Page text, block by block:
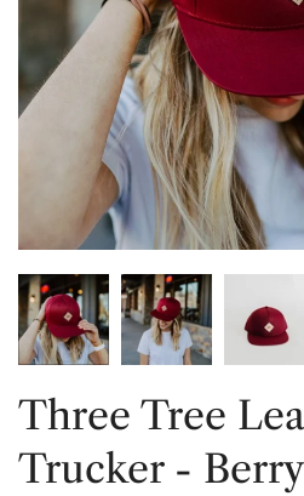
Three Tree
Trucker -